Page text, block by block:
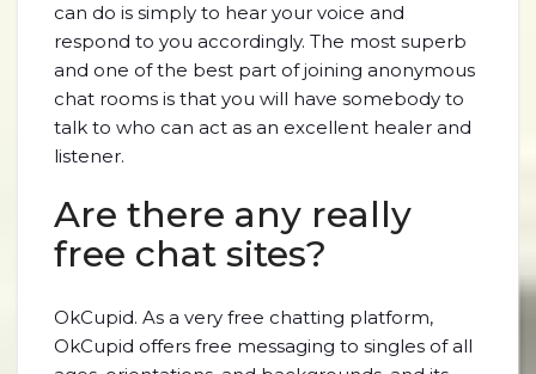
can do is simply to hear your voice and
respond to you accordingly. The most superb
and one of the best part of joining anonymous
chat rooms is that you will have somebody to
talk to who can act as an excellent healer and
listener.
Are there any really
free chat sites?
OkCupid. As a very free chatting platform,
OkCupid offers free messaging to singles of all